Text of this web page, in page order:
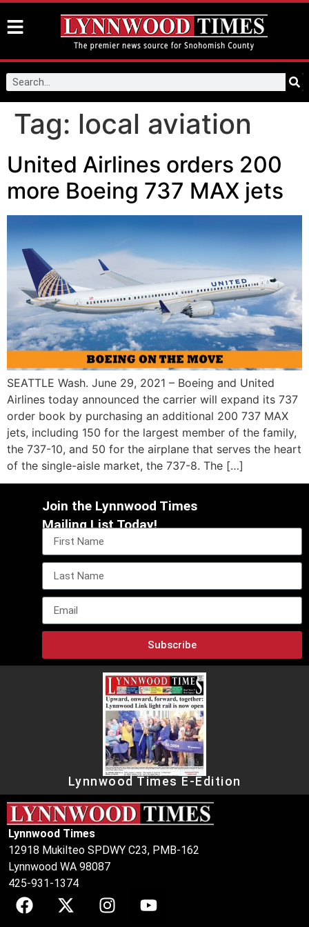
Tag: local aviation
United Airlines orders 200
more Boeing 737 MAX jets
SEATTLE Wash. June 29, 2021 – Boeing and United
Airlines today announced the carrier will expand its 737
order book by purchasing an additional 200 737 MAX
jets, including 150 for the largest member of the family,
the 737-10, and 50 for the airplane that serves the heart
of the single-aisle market, the 737-8. The […]
Join the Lynnwood Times
Mailing List Today!
Subscribe
Lynnwood Times E-Edition
Lynnwood Times
12918 Mukilteo SPDWY C23, PMB-162
Lynnwood WA 98087
425-931-1374